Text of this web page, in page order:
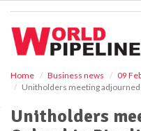
Home Business news
09
Unitholders meeting
Unitholders